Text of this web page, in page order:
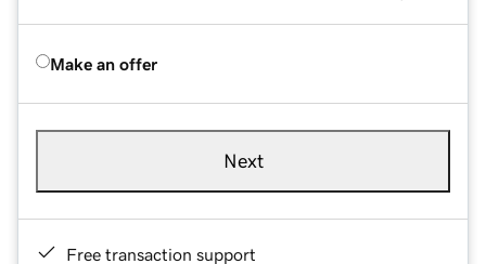
Make an offer
Next
Free transaction support